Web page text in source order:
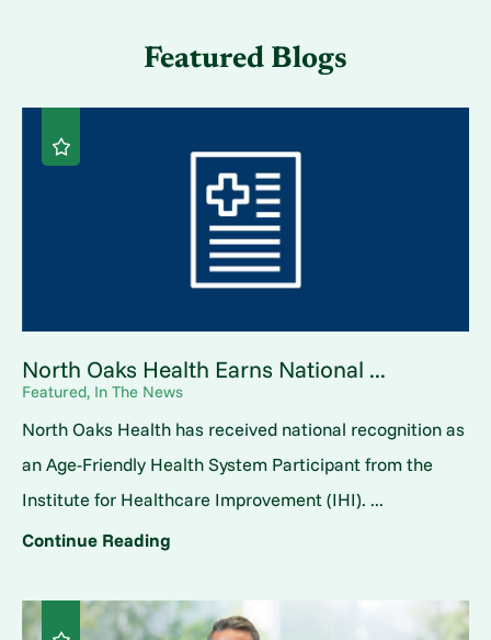
Featured Blogs
North Oaks Health Earns National ...
Featured, In The News
North Oaks Health has received national recognition as
an Age-Friendly Health System Participant from the
Institute for Healthcare Improvement (IHI). ...
Continue Reading